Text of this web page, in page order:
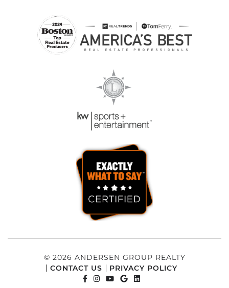
© 2026 ANDERSEN GROUP REALTY
CONTACT US
PRIVACY POLICY
FACEBOOK PROFILE
INSTAGRAM ACCOUNT
YOUTUBE CHANNEL
GOOGLE REVIEWS
LINKEDIN PROFILE